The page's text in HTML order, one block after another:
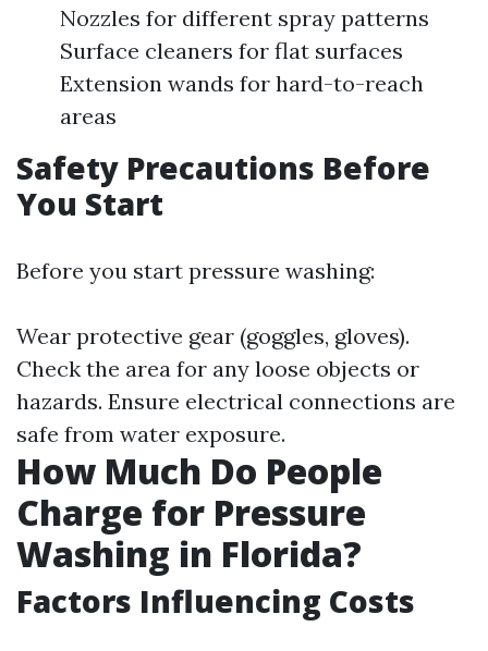
Nozzles for different spray patterns
Surface cleaners for flat surfaces
Extension wands for hard-to-reach
areas
Safety Precautions Before
You Start
Before you start pressure washing:
Wear protective gear (goggles, gloves).
Check the area for any loose objects or
hazards. Ensure electrical connections are
safe from water exposure.
How Much Do People
Charge for Pressure
Washing in Florida?
Factors Influencing Costs